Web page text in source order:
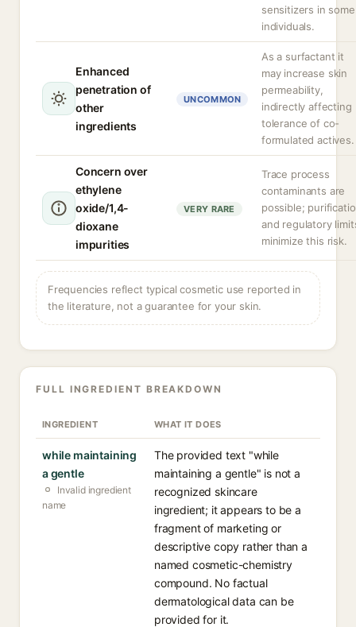
sensitizers in some
individuals.
Enhanced
penetration of
other
ingredients
UNCOMMON
As a surfactant it
may increase skin
permeability,
indirectly affecting
tolerance of co-
formulated actives.
Concern over
ethylene
oxide/1,4-
dioxane
impurities
VERY RARE
Trace process
contaminants are
possible;
and regulatory
minimize this risk.
Frequencies reflect typical cosmetic use reported in
the literature, not a guarantee for your skin.
FULL INGREDIENT BREAKDOWN
INGREDIENT WHAT IT DOES
while maintaining
a gentle
Invalid ingredient
name
The provided text "while
maintaining a gentle" is not a
recognized skincare
ingredient; it appears to be a
fragment of marketing or
descriptive copy rather than a
named cosmetic-chemistry
compound. No factual
dermatological data can be
provided for it.